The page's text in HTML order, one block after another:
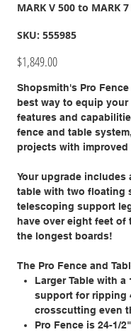
MARK V 500 to MARK
SKU: SKU
555985
555985
Price
$1,849.00
Shopsmith's Pro
best way to equip your
features and
fence and table
projects with improved
Your upgrade includes
table with two floating
telescoping support
have over eight feet
the longest boards!
The Pro Fence and
Larger Table with a
support for ripping
crosscutting even
Pro Fence is 24-1/